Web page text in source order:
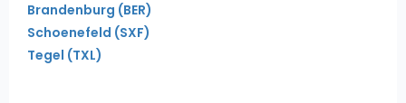
Brandenburg (BER)
Schoenefeld (SXF)
Tegel (TXL)